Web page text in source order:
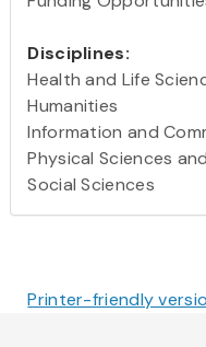
Disciplines:
Health and Life
Humanities
Information and
Physical Sciences
Social Sciences
Printer-friendly